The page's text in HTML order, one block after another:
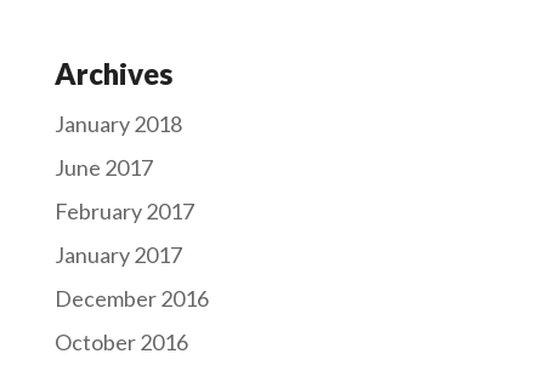
Archives
January 2018
June 2017
February 2017
January 2017
December 2016
October 2016